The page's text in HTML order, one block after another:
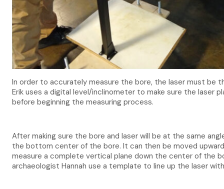
In order to accurately measure the bore, the laser must be
Erik uses a digital level/inclinometer to make sure the laser
before beginning the measuring process.
After making sure the bore and laser will be at the same
the bottom center of the bore. It can then be moved
measure a complete vertical plane down the center of the
archaeologist Hannah use a template to line up the laser